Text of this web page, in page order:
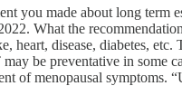
you made about long
What the
disease, diabetes,
be preventative in some
menopausal symptoms.